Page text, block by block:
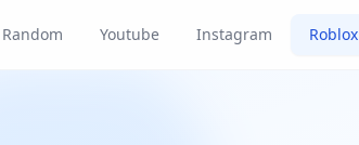
Random Youtube Instagram Roblox